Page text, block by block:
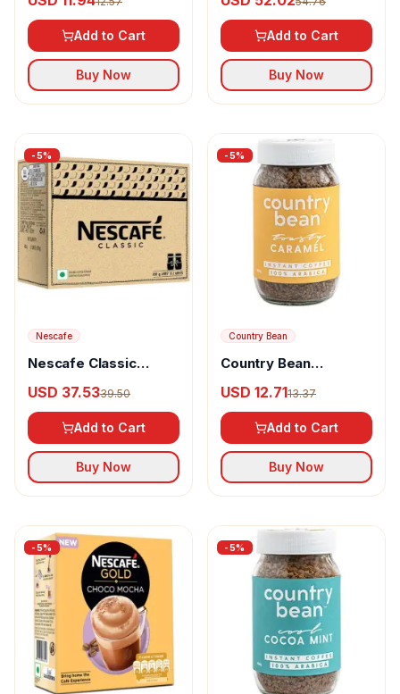
Caramel
Add to Cart
Buy Now
Powder Chicory Mix
Add to Cart
Buy Now
-5%
Nescafe
Nescafe Classic
Powder 100% Pure &
Soluble
USD 37.5339.50
Add to Cart
Buy Now
-5%
Country Bean
Country Bean
Coffee Caramel
USD 12.7113.37
Add to Cart
Buy Now
-5% -5%